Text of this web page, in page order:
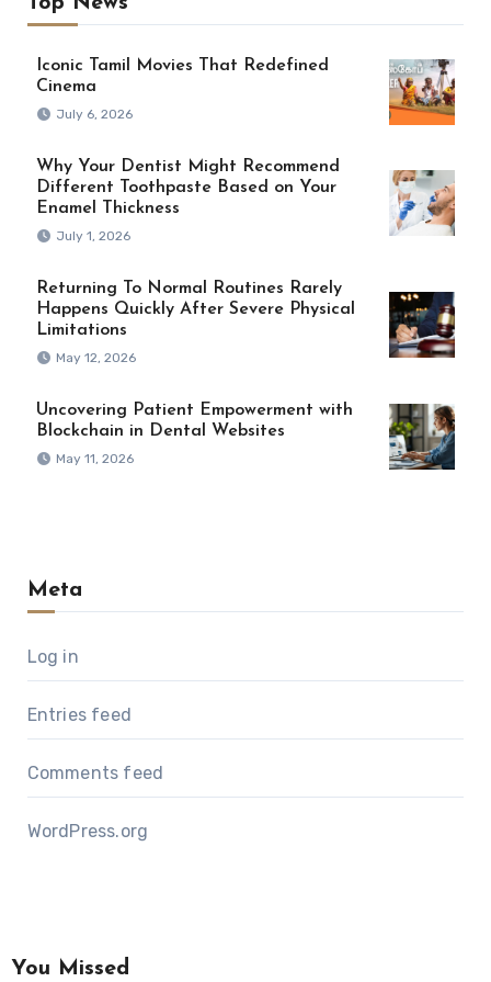
Iconic Tamil Movies That Redefined
Cinema
July 6, 2026
Why Your Dentist Might Recommend
Different Toothpaste Based on Your
Enamel Thickness
July 1, 2026
Returning To Normal Routines Rarely
Happens Quickly After Severe Physical
Limitations
May 12, 2026
Uncovering Patient Empowerment with
Blockchain in Dental Websites
May 11, 2026
Meta
Log in
Entries feed
Comments feed
WordPress.org
You Missed